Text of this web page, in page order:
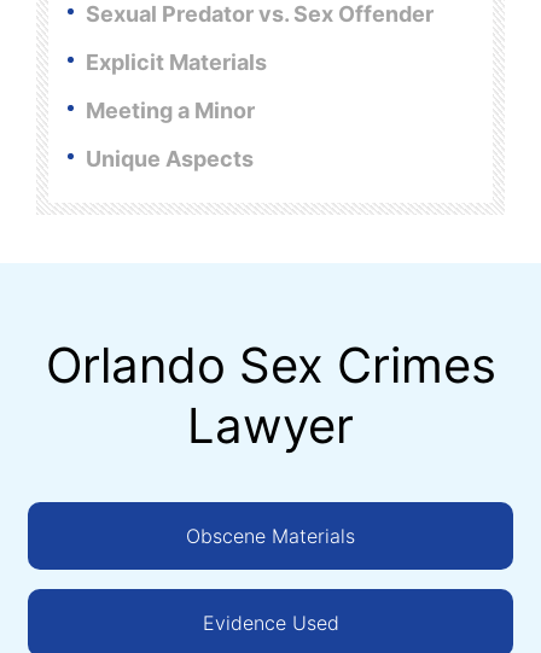
Sexual Predator vs. Sex Offender
Explicit Materials
Meeting a Minor
Unique Aspects
Orlando Sex Crimes
Lawyer
Obscene Materials
Evidence Used